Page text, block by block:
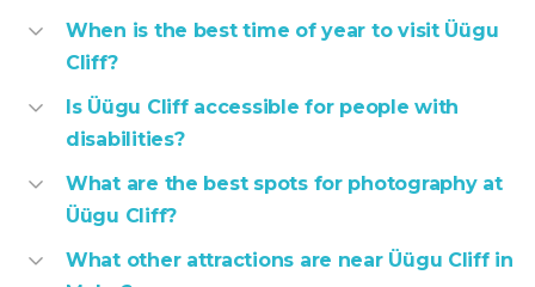
When is the best time of year to visit Üügu
Cliff?
Is Üügu Cliff accessible for people with
disabilities?
What are the best spots for photography at
Üügu Cliff?
What other attractions are near Üügu Cliff in